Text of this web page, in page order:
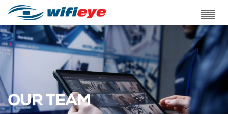
ABOUT US
SERVICES
SOLUTIONS
OUR TEAM